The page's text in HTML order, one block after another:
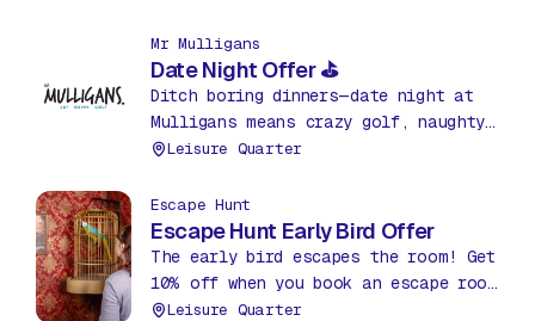
Mr Mulligans
Date Night Offer ⛳
Ditch boring dinners—date night at
Mulligans means crazy golf, naughty
nachos & drinks for just £35! Fun,
bargain!
Leisure Quarter
Escape Hunt
Escape Hunt Early Bird Offer
The early bird escapes the room! Get
10% off when you book an escape room
before 12pm between Mon – Thurs.
Leisure Quarter